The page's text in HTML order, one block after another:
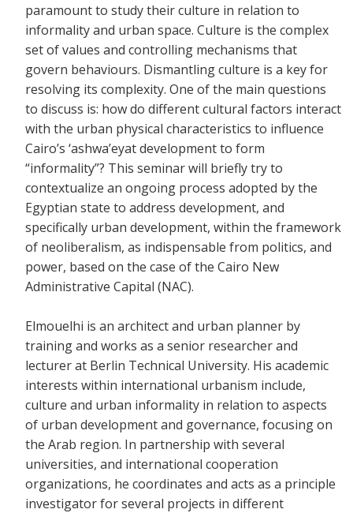
paramount to study their culture in relation to
informality and urban space. Culture is the complex
set of values and controlling mechanisms that
govern behaviours. Dismantling culture is a key for
resolving its complexity. One of the main questions
to discuss is: how do different cultural factors interact
with the urban physical characteristics to influence
Cairo’s ‘ashwa’eyat development to form
“informality”? This seminar will briefly try to
contextualize an ongoing process adopted by the
Egyptian state to address development, and
specifically urban development, within the framework
of neoliberalism, as indispensable from politics, and
power, based on the case of the Cairo New
Administrative Capital (NAC).
Elmouelhi is an architect and urban planner by
training and works as a senior researcher and
lecturer at Berlin Technical University. His academic
interests within international urbanism include,
culture and urban informality in relation to aspects
of urban development and governance, focusing on
the Arab region. In partnership with several
universities, and international cooperation
organizations, he coordinates and acts as a principle
investigator for several projects in different